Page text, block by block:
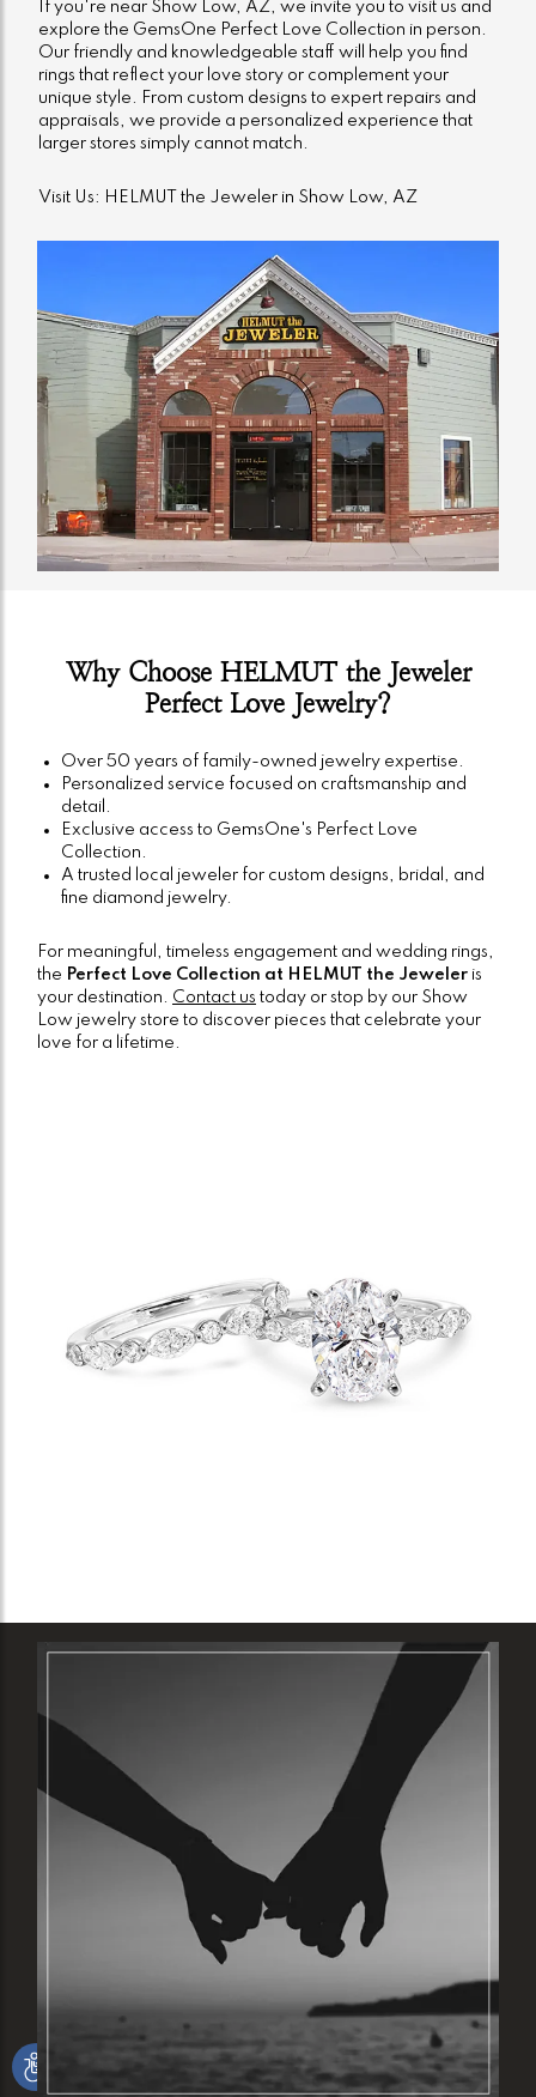
If you're near Show Low, AZ, we invite you to visit us and
explore the GemsOne Perfect Love Collection in person.
Our friendly and knowledgeable staff will help you find
rings that reflect your love story or complement your
unique style. From custom designs to expert repairs and
appraisals, we provide a personalized experience that
larger stores simply cannot match.
Visit Us: HELMUT the Jeweler in Show Low, AZ
Why Choose HELMUT the Jeweler
Perfect Love Jewelry?
Over 50 years of family-owned jewelry expertise.
Personalized service focused on craftsmanship and
detail.
Exclusive access to GemsOne's Perfect Love
Collection.
A trusted local jeweler for custom designs, bridal, and
fine diamond jewelry.
For meaningful, timeless engagement and wedding rings,
the Perfect Love Collection at HELMUT the Jeweler is
your destination. Contact us today or stop by our Show
Low jewelry store to discover pieces that celebrate your
love for a lifetime.